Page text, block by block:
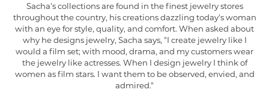
Sacha's collections are found in the finest jewelry stores
throughout the country, his creations dazzling today's woman
with an eye for style, quality, and comfort. When asked about
why he designs jewelry, Sacha says, "I create jewelry like I
would a film set; with mood, drama, and my customers wear
the jewelry like actresses. When I design jewelry I think of
women as film stars. I want them to be observed, envied, and
admired."